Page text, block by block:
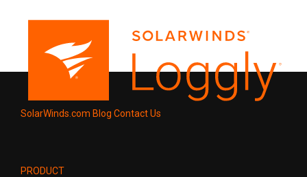
SolarWinds.com Blog Contact Us
PRODUCT